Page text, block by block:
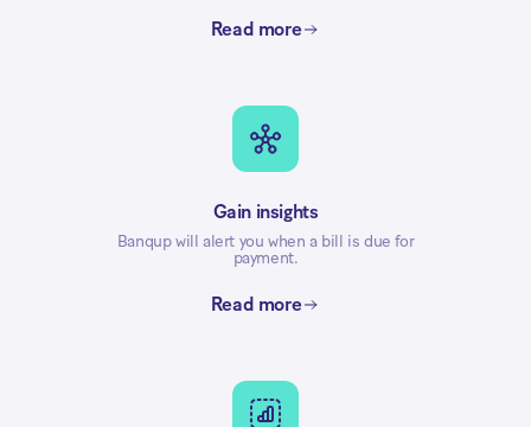
Read more
Gain insights
Banqup will alert you when a bill is due for
payment.
Read more